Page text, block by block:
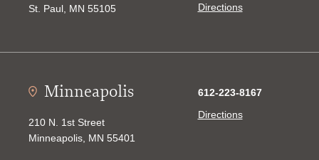
St. Paul, MN 55105
Directions
Minneapolis
210 N. 1st Street
Minneapolis, MN 55401
612-223-8167
Directions